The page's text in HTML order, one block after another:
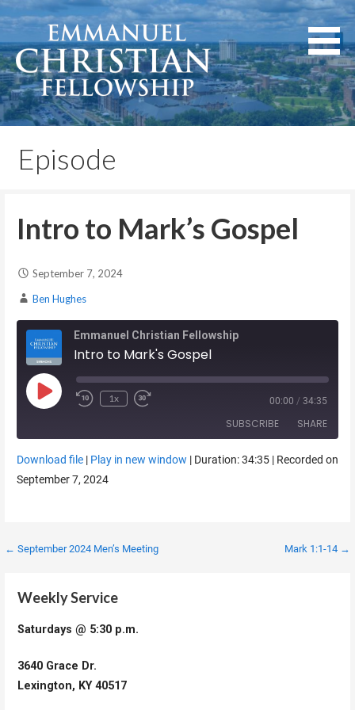
Skip
to
content
Emmanuel Christian
Fellowship
Lexington, Kentucky
Episode
Intro to Mark’s Gospel
September 7, 2024
Ben Hughes
Emmanuel Christian Fellowship
Intro to Mark's Gospel
Play Episode 1x 00:00 / 34:35
SUBSCRIBE SHARE
RSS FEED
SHARE
EMBED
Download file| Play in new window | Duration: 34:35| Recorded on
September 7, 2024
Post
← September 2024 Men’s Meeting Mark 1:1-14 →
Weekly Service
Saturdays @ 5:30 p.m.
3640 Grace Dr.
Lexington, KY 40517